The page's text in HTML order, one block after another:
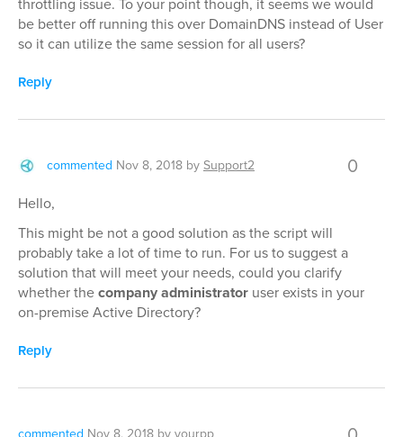
be better off running this over DomainDNS instead of User
so it can utilize the same session for all users?
Reply
commented Nov 8, 2018 bySupport2 0
Hello,
This might be not a good solution as the script will
probably take a lot of time to run. For us to suggest a
solution that will meet your needs, could you clarify
whether thecompany administrator user exists in your
on-premise Active Directory?
Reply